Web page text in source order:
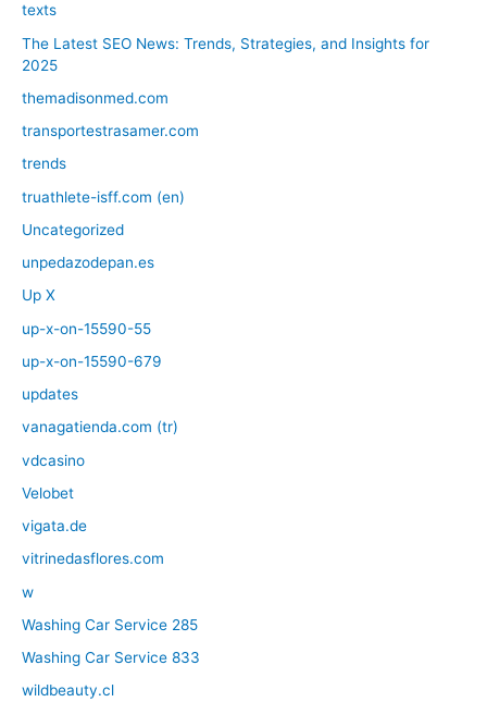
texts
The Latest SEO News: Trends, Strategies, and Insights for
2025
themadisonmed.com
transportestrasamer.com
trends
truathlete-isff.com (en)
Uncategorized
unpedazodepan.es
Up X
up-x-on-15590-55
up-x-on-15590-679
updates
vanagatienda.com (tr)
vdcasino
Velobet
vigata.de
vitrinedasflores.com
w
Washing Car Service 285
Washing Car Service 833
wildbeauty.cl